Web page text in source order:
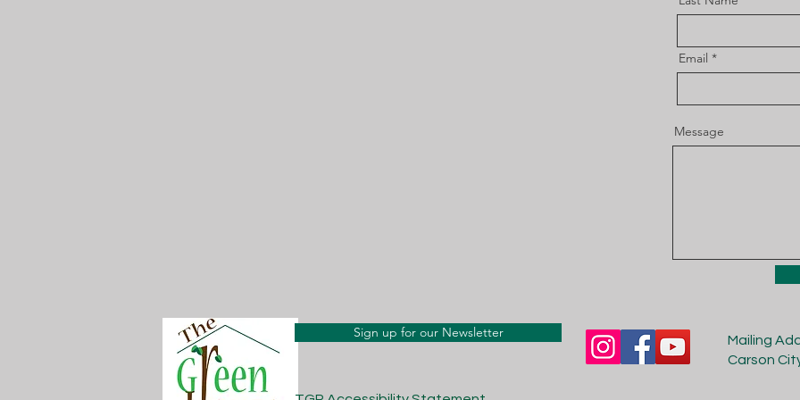
Email
Message
Sign up for our Newsletter
Mailing
Carson